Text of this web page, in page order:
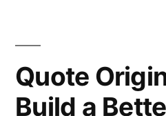
Quote
Build a